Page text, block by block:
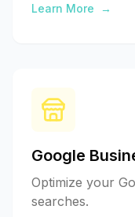
Learn More →
Google
Optimize your
searches.